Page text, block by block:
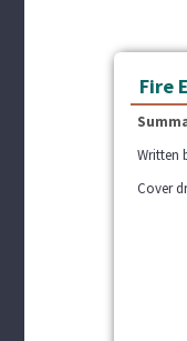
Fire
Written
Cover